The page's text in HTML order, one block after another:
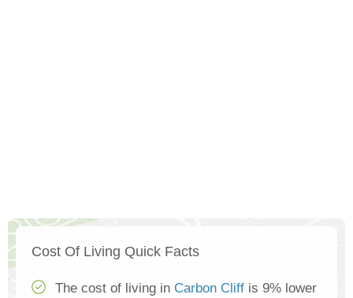
Cost Of Living Quick Facts
The cost of living in Carbon Cliff is 9% lower